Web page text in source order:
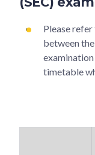
Please refer
between
timetable